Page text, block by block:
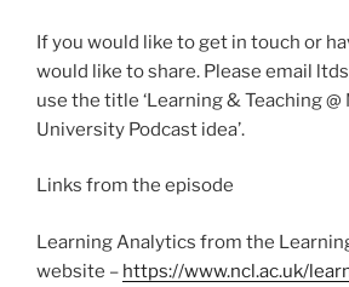
If you would like to get in touch or
would like to share. Please email
use the title ‘Learning & Teaching
University Podcast idea’.
Links from the episode
Learning Analytics from the
website – https://www.ncl.ac.uk/